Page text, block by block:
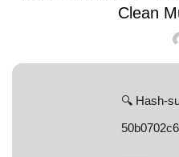
Clean
🔍 Hash-